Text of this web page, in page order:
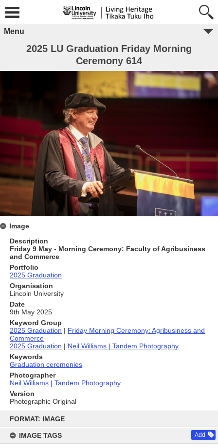
content
FORMAT: IMAGE
IMAGE TAGS Add
Menu
2025 LU Graduation Friday Morning
Ceremony 614
Image
Description
Friday 9 May - Morning Ceremony: Faculty of Agribusiness
and Commerce
Portfolio
2025 Graduation
Organisation
Lincoln University
Date
9th May 2025
Keyword Group
2025 Graduation | Friday Morning Ceremony: Agribusiness and
Commerce
2025 Graduation | Neil Williams | Tandem Photography
Keywords
Graduation ceremonies
Photographer
Neil Williams | Tandem Photography
Version
Photographic Original